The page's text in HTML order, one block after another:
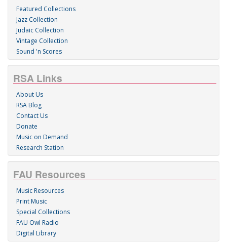
Featured Collections
Jazz Collection
Judaic Collection
Vintage Collection
Sound 'n Scores
RSA Links
About Us
RSA Blog
Contact Us
Donate
Music on Demand
Research Station
FAU Resources
Music Resources
Print Music
Special Collections
FAU Owl Radio
Digital Library